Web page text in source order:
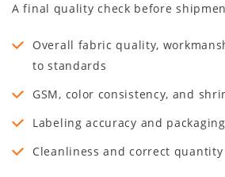
A final quality check before
Overall fabric quality,
to standards
GSM, color consistency, and
Labeling accuracy and
Cleanliness and correct